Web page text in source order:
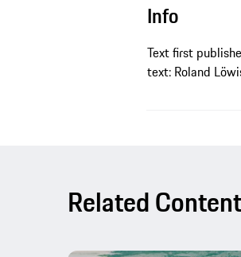
Info
Text first
text: Roland
Related Content